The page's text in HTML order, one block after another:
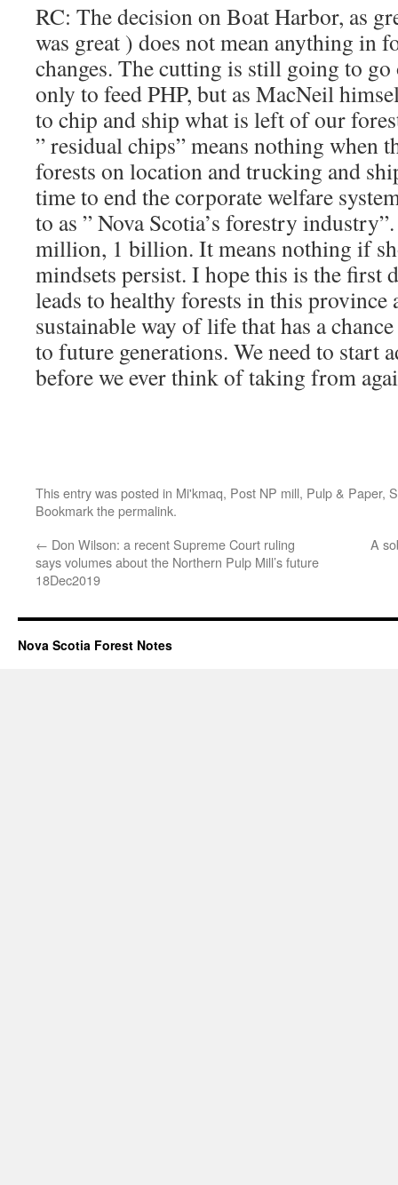
RC: The decision on Boat Harbor, as
was great ) does not mean anything in
changes. The cutting is still going to go
only to feed PHP, but as MacNeil
to chip and ship what is left of our
” residual chips” means nothing when
forests on location and trucking and
time to end the corporate welfare
to as ” Nova Scotia’s forestry
million, 1 billion. It means nothing if
mindsets persist. I hope this is the first
leads to healthy forests in this province
sustainable way of life that has a
to future generations. We need to start
before we ever think of taking from
This entry was posted in Mi'kmaq, Post NP mill, Pulp & Paper,
Bookmark thepermalink.
← Don Wilson: a recent Supreme Court ruling
says volumes about the Northern Pulp Mill’s future
18Dec2019
A
Nova Scotia Forest Notes